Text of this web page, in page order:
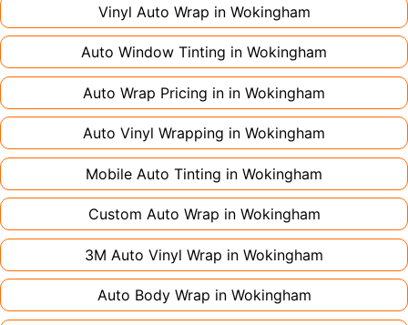
large vehicles can take up to a week. Never
rush the process - proper installation is crucial!
Vinyl Auto Wrap in Wokingham
Auto Window Tinting in Wokingham
Auto Wrap Pricing in in Wokingham
Auto Vinyl Wrapping in Wokingham
Mobile Auto Tinting in Wokingham
Custom Auto Wrap in Wokingham
3M Auto Vinyl Wrap in Wokingham
Auto Body Wrap in Wokingham